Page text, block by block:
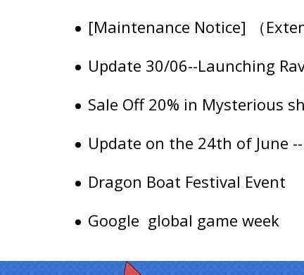
[Maintenance Notice] （
Update 30/06--Launching
Sale Off 20% in Mysterious
Update on the 24th of June
Dragon Boat Festival Event
Google global game week